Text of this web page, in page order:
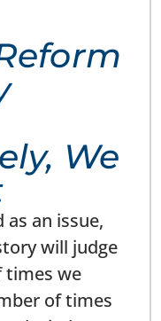
We
an issue,
will judge
times we
of times